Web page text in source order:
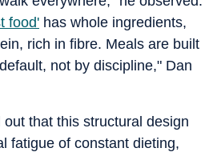
food' has whole ingredients,
rich in fibre. Meals are built
not by discipline," Dan
that this structural design
fatigue of constant dieting,